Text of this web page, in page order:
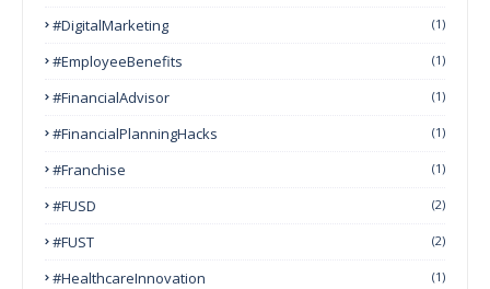
#DigitalMarketing (1)
#EmployeeBenefits (1)
#FinancialAdvisor (1)
#FinancialPlanningHacks (1)
#franchise (1)
#FUSD (2)
#FUST (2)
#HealthcareInnovation (1)